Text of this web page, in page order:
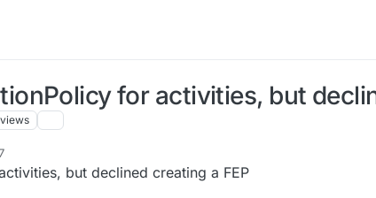
for activities, but
views
but declined creating a FEP